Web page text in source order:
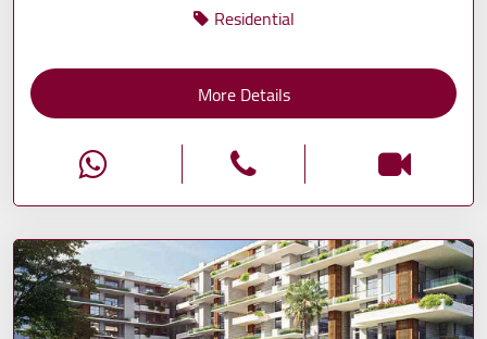
Residential
More Details